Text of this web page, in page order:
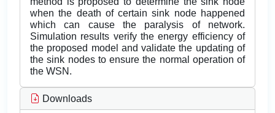
when the death of certain sink node happened
which can cause the paralysis of network.
Simulation results verify the energy efficiency of
the proposed model and validate the updating of
the sink nodes to ensure the normal operation of
the WSN.
Downloads